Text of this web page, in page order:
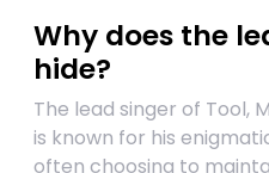
Why does the
hide?
The lead singer of Tool,
is known for his
often choosing to